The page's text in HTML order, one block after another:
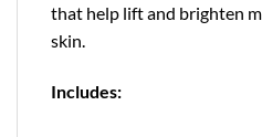
that help lift and brighten
skin.
Includes: